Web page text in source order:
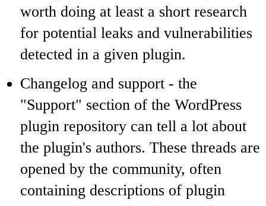
worth doing at least a short research
for potential leaks and vulnerabilities
detected in a given plugin.
Changelog and support - the
"Support" section of the WordPress
plugin repository can tell a lot about
the plugin's authors. These threads are
opened by the community, often
containing descriptions of plugin